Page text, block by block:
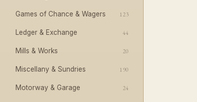
Games of Chance & Wagers 123
Ledger & Exchange 44
Mills & Works 20
Miscellany & Sundries 190
Motorway & Garage 24